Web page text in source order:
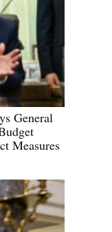
General
Measures